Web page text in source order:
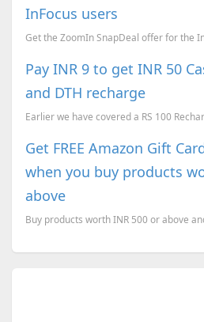
InFocus users
Pay INR 9 to get INR 50
and DTH recharge
Get FREE Amazon Gift
when you buy products
above